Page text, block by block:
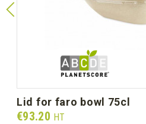
lid for faro bowl 75cl
Prix
€93.20 HT